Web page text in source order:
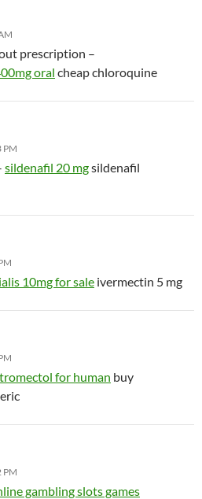
prescription –
oral cheap chloroquine
PM
sildenafil 20 mgsildenafil
10mg for sale ivermectin 5 mg
for human buy
PM
gambling slots games